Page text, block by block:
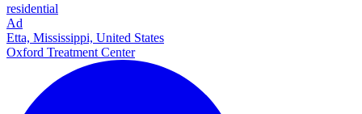
residential
Ad
Etta, Mississippi, United States
Oxford Treatment Center